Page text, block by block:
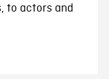
to actors and